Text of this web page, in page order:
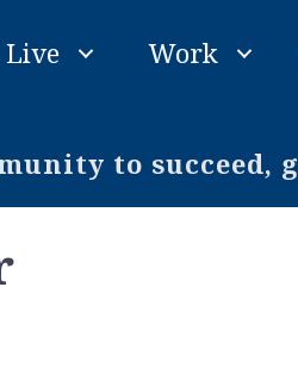
Live Work
to succeed,